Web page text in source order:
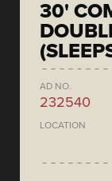
30'
AD NO.
232540
LOCATION